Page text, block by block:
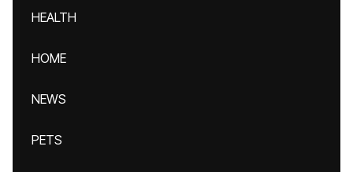
HEALTH
HOME
NEWS
PETS